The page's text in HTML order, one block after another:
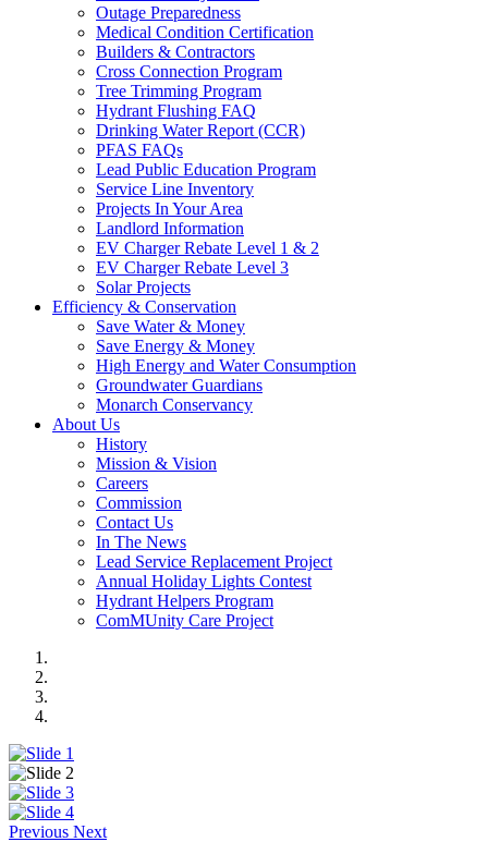
Outage Preparedness
Medical Condition Certification
Builders & Contractors
Cross Connection Program
Tree Trimming Program
Hydrant Flushing FAQ
Drinking Water Report (CCR)
PFAS FAQs
Lead Public Education Program
Service Line Inventory
Projects In Your Area
Landlord Information
EV Charger Rebate Level 1 & 2
EV Charger Rebate Level 3
Solar Projects
Efficiency & Conservation
Save Water & Money
Save Energy & Money
High Energy and Water Consumption
Groundwater Guardians
Monarch Conservancy
About Us
History
Mission & Vision
Careers
Commission
Contact Us
In The News
Lead Service Replacement Project
Annual Holiday Lights Contest
Hydrant Helpers Program
ComMUnity Care Project
Previous Next